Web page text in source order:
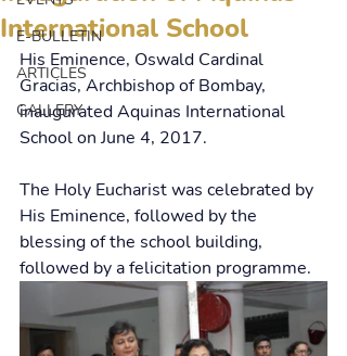
E-BULLETIN
ARTICLES
GALLERY
International School
His Eminence, Oswald Cardinal
Gracias, Archbishop of Bombay,
inaugurated Aquinas International
School on June 4, 2017.
The Holy Eucharist was celebrated by
His Eminence, followed by the
blessing of the school building,
followed by a felicitation programme.